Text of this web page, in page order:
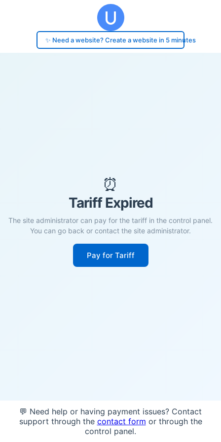
✨ Need a website? Create a website in 5 minutes
⏰
Tariff Expired
The site administrator can pay for the tariff in the control panel.
You can go back or contact the site administrator.
Pay for Tariff
💬 Need help or having payment issues? Contact
support through the contact form or through the
control panel.